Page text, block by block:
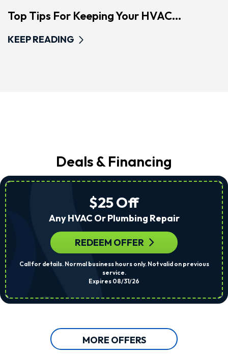
Top Tips For Keeping Your HVAC...
KEEP READING
Deals & Financing
$25 Off
Any HVAC Or Plumbing Repair
REDEEM OFFER
Call for details. Normal business hours only. Not valid on previous
service.
Expires 08/31/26
MORE OFFERS